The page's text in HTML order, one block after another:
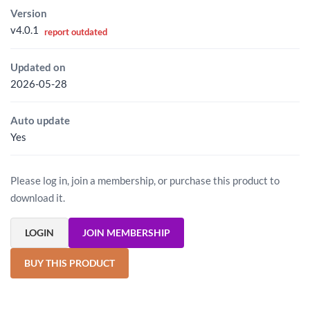
Version
v4.0.1
report outdated
Updated on
2026-05-28
Auto update
Yes
Please log in, join a membership, or purchase this product to
download it.
LOGIN JOIN MEMBERSHIP
BUY THIS PRODUCT